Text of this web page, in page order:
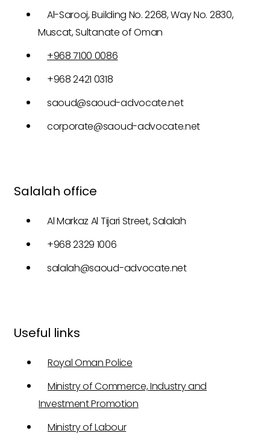
Al-Sarooj, Building No. 2268, Way No. 2830,
Muscat, Sultanate of Oman
+968 7100 0086
+968 2421 0318
saoud@saoud-advocate.net
corporate@saoud-advocate.net
Salalah office
Al Markaz Al Tijari Street, Salalah
+968 2329 1006
salalah@saoud-advocate.net
Useful links
Royal Oman Police
Ministry of Commerce, Industry and
Investment Promotion
Ministry of Labour